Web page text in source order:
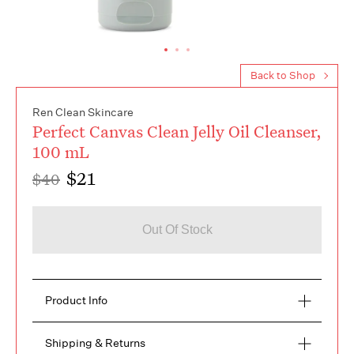
Back to Shop
Ren Clean Skincare
Perfect Canvas Clean Jelly Oil Cleanser,
100 mL
$40 $21
Out Of Stock
Product Info
and removing make-up. Features sunflower seed
Shipping & Returns